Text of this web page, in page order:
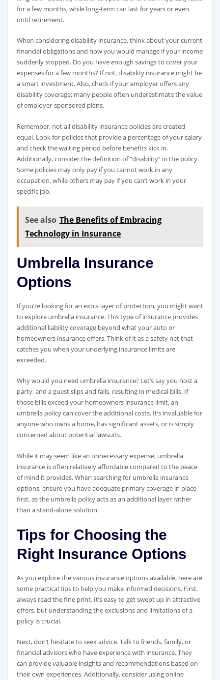
for a few months, while long-term can last for years or even
until retirement.
When considering disability insurance, think about your current
financial obligations and how you would manage if your income
suddenly stopped. Do you have enough savings to cover your
expenses for a few months? If not, disability insurance might be
a smart investment. Also, check if your employer offers any
disability coverage; many people often underestimate the value
of employer-sponsored plans.
Remember, not all disability insurance policies are created
equal. Look for policies that provide a percentage of your salary
and check the waiting period before benefits kick in.
Additionally, consider the definition of “disability” in the policy.
Some policies may only pay if you cannot work in any
occupation, while others may pay if you can’t work in your
specific job.
See also The Benefits of Embracing
Technology in Insurance
Umbrella Insurance
Options
If you’re looking for an extra layer of protection, you might want
to explore umbrella insurance. This type of insurance provides
additional liability coverage beyond what your auto or
homeowners insurance offers. Think of it as a safety net that
catches you when your underlying insurance limits are
exceeded.
Why would you need umbrella insurance? Let’s say you host a
party, and a guest slips and falls, resulting in medical bills. If
those bills exceed your homeowners insurance limit, an
umbrella policy can cover the additional costs. It’s invaluable for
anyone who owns a home, has significant assets, or is simply
concerned about potential lawsuits.
While it may seem like an unnecessary expense, umbrella
insurance is often relatively affordable compared to the peace
of mind it provides. When searching for umbrella insurance
options, ensure you have adequate primary coverage in place
first, as the umbrella policy acts as an additional layer rather
than a stand-alone solution.
Tips for Choosing the
Right Insurance Options
As you explore the various insurance options available, here are
some practical tips to help you make informed decisions. First,
always read the fine print. It’s easy to get swept up in attractive
offers, but understanding the exclusions and limitations of a
policy is crucial.
Next, don’t hesitate to seek advice. Talk to friends, family, or
financial advisors who have experience with insurance. They
can provide valuable insights and recommendations based on
their own experiences. Additionally, consider using online